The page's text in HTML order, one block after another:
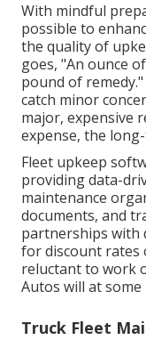
With mindful
possible to
the quality of
goes, "An ounce
pound of
catch minor
major, expensive
expense, the
Fleet upkeep
providing data-
maintenance
documents, and
partnerships with
for discount rates
reluctant to work
Autos will at
Truck Fleet